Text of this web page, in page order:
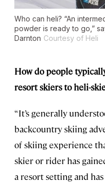
Who can heli? “An
powder is ready to go,”
Darnton Courtesy of Heli
How do people
resort skiers to heli-
“It’s generally
backcountry skiing
of skiing experience
skier or rider has
a resort setting and